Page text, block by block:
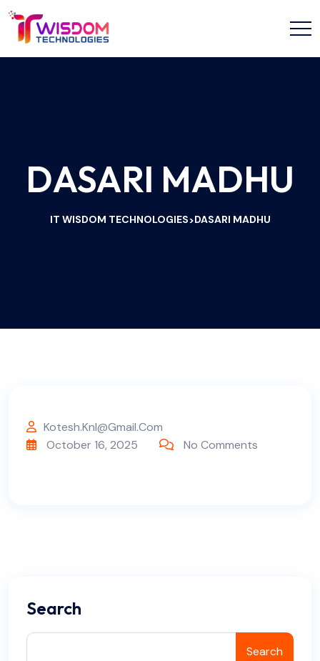
DASARI MADHU
IT WISDOM TECHNOLOGIES>DASARI MADHU
Kotesh.knl@gmail.com
October 16, 2025
No Comments
Search
Search